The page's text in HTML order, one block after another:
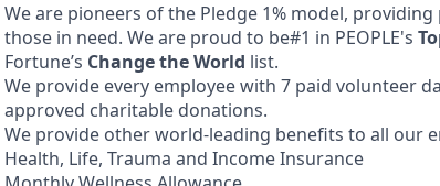
We are pioneers of the Pledge 1% model,
those in need. We are proud to be#1 in PEOPLE's
Fortune’s Change the World list.
We provide every employee with 7 paid volunteer
approved charitable donations.
We provide other world-leading benefits to all our
Health, Life, Trauma and Income Insurance